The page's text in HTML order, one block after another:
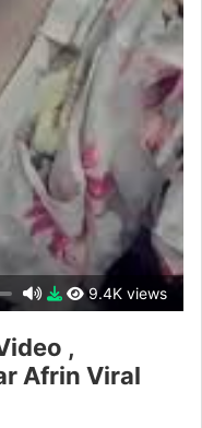
9.4K views
,
Afrin Viral